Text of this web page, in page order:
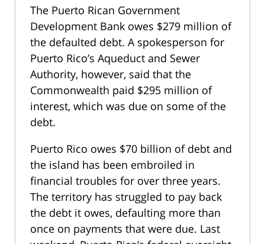
The Puerto Rican Government
Development Bank owes $279 million of
the defaulted debt. A spokesperson for
Puerto Rico’s Aqueduct and Sewer
Authority, however, said that the
Commonwealth paid $295 million of
interest, which was due on some of the
debt.
Puerto Rico owes $70 billion of debt and
the island has been embroiled in
financial troubles for over three years.
The territory has struggled to pay back
the debt it owes, defaulting more than
once on payments that were due. Last